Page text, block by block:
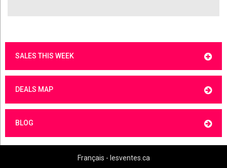
SALES THIS WEEK
DEALS MAP
BLOG
Français - lesventes.ca